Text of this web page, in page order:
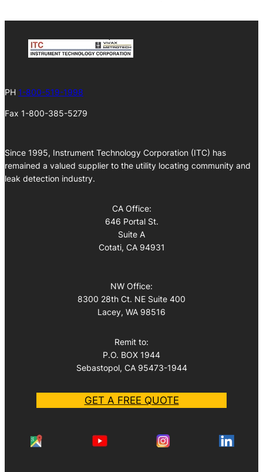
PH 1-800-519-1998
Fax 1-800-385-5279
Since 1995, Instrument Technology Corporation (ITC) has
remained a valued supplier to the utility locating community and
leak detection industry.
CA Office:
646 Portal St.
Suite A
Cotati, CA 94931
NW Office:
8300 28th Ct. NE Suite 400
Lacey, WA 98516
Remit to:
P.O. BOX 1944
Sebastopol, CA 95473-1944
GET A FREE QUOTE